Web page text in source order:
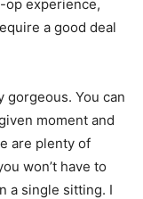
op experience,
a good deal
gorgeous. You can
moment and
are plenty of
won’t have to
a single sitting. I